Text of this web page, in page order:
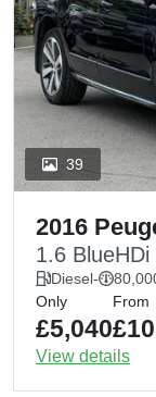
39
2016
1.6
Diesel-
Only
£5,040
From
View details